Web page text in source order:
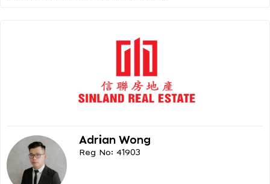
Adrian Wong
Reg No: 41903